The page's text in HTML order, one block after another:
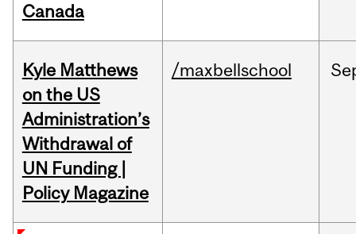
Canada
Kyle Matthews
on the US
Administration’s
Withdrawal of
UN Funding |
Policy Magazine
/maxbellschool